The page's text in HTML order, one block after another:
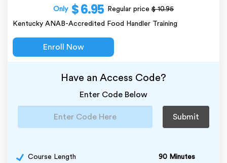
Only $ 6.95 Regular price$ 10.95
Kentucky ANAB-Accredited Food Handler Training
Enroll Now
Have an Access Code?
Enter Code Below
Submit
Course Length 90 Minutes